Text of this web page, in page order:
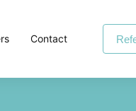
Contact